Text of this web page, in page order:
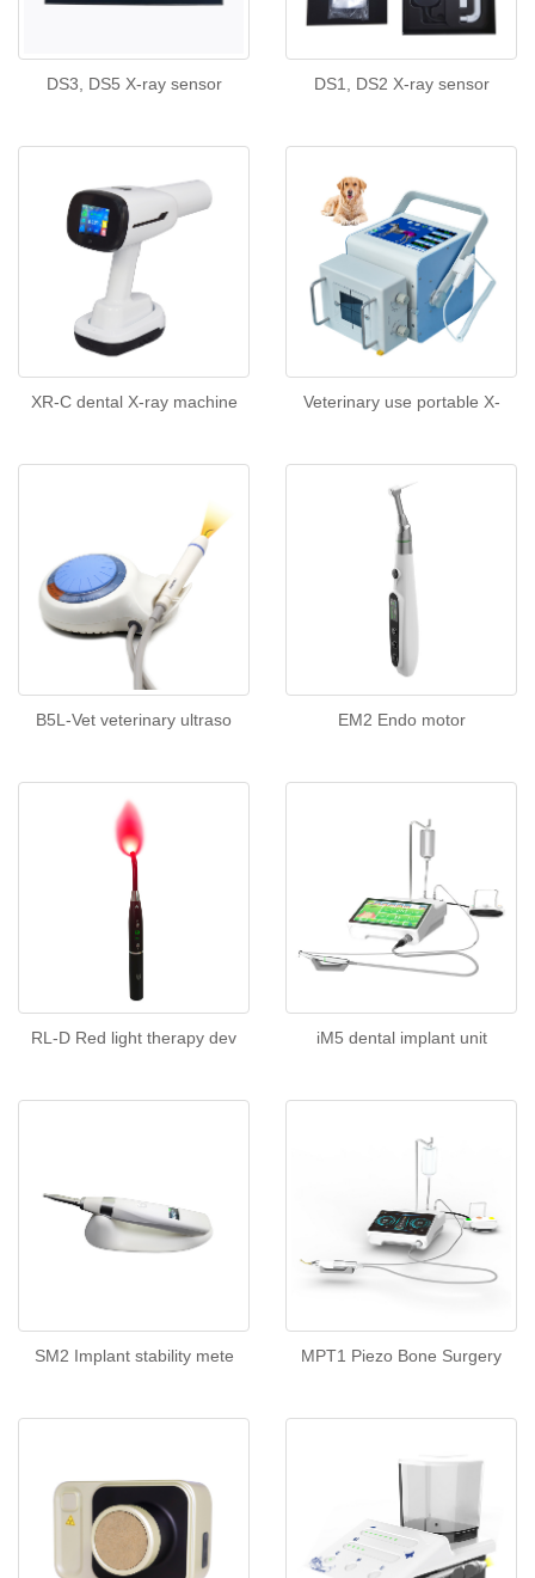
DS3, DS5 X-ray sensor DS1, DS2 X-ray sensor
XR-C dental X-ray machine Veterinary use portable X-
B5L-Vet veterinary ultraso EM2 Endo motor
RL-D Red light therapy dev iM5 dental implant unit
SM2 Implant stability mete MPT1 Piezo Bone Surgery